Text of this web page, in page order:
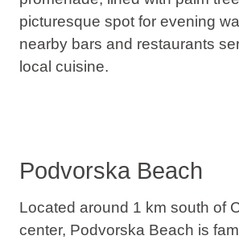
picturesque spot for evening
nearby bars and restaurants
local cuisine.
Podvorska Beach
Located around 1 km south of
center, Podvorska Beach is